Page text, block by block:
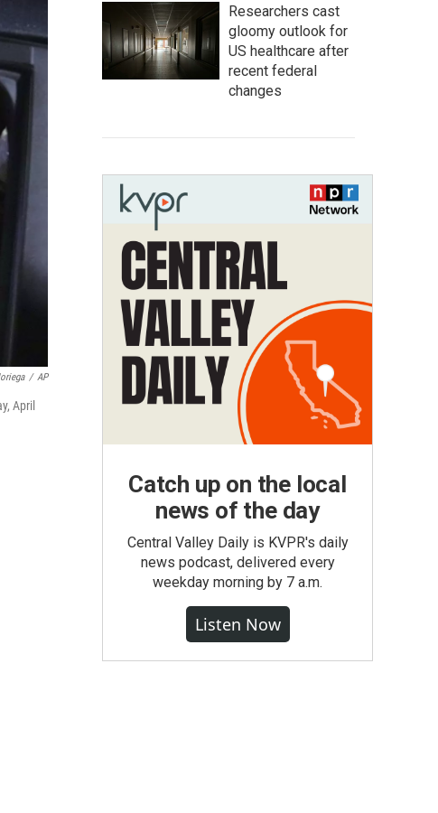
/ AP
April
Researchers cast
gloomy outlook for
US healthcare after
recent federal
changes
Catch up on the local
news of the day
Central Valley Daily is KVPR's daily
news podcast, delivered every
weekday morning by 7 a.m.
Listen Now